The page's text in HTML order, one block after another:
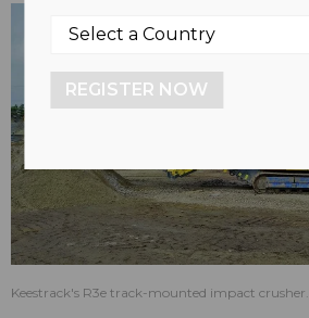
Keestrack's R3e track-mounted impact crusher.
REGISTER NOW